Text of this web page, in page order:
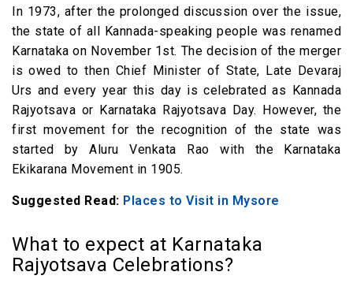
In 1973, after the prolonged discussion over the issue,
the state of all Kannada-speaking people was renamed
Karnataka on November 1st. The decision of the merger
is owed to then Chief Minister of State, Late Devaraj
Urs and every year this day is celebrated as Kannada
Rajyotsava or Karnataka Rajyotsava Day. However, the
first movement for the recognition of the state was
started by Aluru Venkata Rao with the Karnataka
Ekikarana Movement in 1905.
Suggested Read: Places to Visit in Mysore
What to expect at Karnataka
Rajyotsava Celebrations?